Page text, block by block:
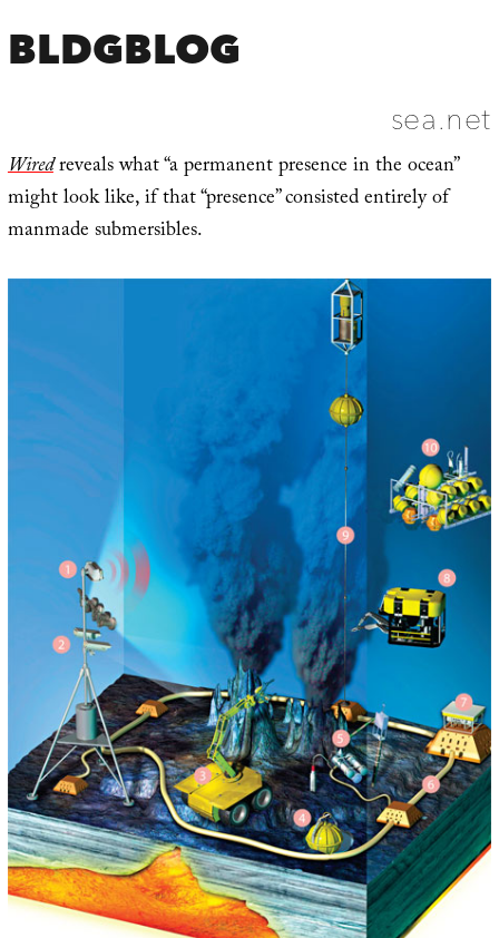
BLDGBLOG
sea.net
Wiredreveals what “a permanent presence in the ocean”
might look like, if that “presence” consisted entirely of
manmade submersibles.